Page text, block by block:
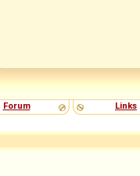
Forum Links